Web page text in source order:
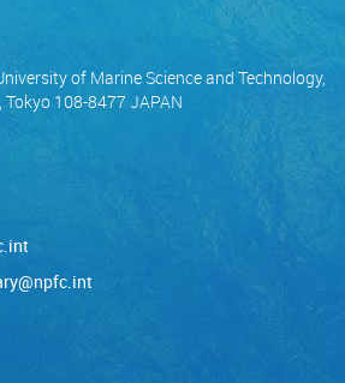
of Marine Science and Technology,
108-8477 JAPAN